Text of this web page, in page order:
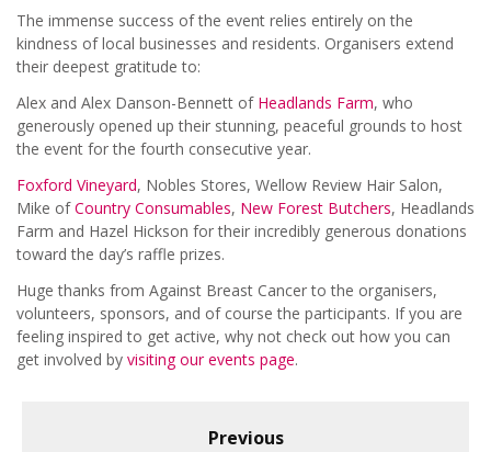
The immense success of the event relies entirely on the
kindness of local businesses and residents. Organisers extend
their deepest gratitude to:
Alex and Alex Danson-Bennett of Headlands Farm, who
generously opened up their stunning, peaceful grounds to host
the event for the fourth consecutive year.
Foxford Vineyard, Nobles Stores, Wellow Review Hair Salon,
Mike ofCountry Consumables, New Forest Butchers, Headlands
Farm and Hazel Hickson for their incredibly generous donations
toward the day’s raffle prizes.
Huge thanks from Against Breast Cancer to the organisers,
volunteers, sponsors, and of course the participants. If you are
feeling inspired to get active, why not check out how you can
get involved by visiting our events page.
Previous